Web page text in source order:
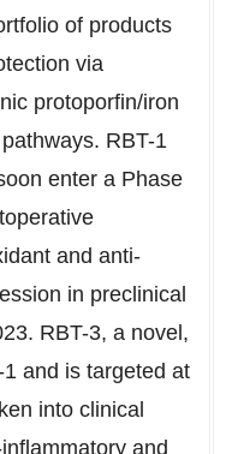
of products
via
protoporfin/iron
RBT-1
enter a Phase
and anti-
in preclinical
RBT-3, a novel,
and is targeted at
into clinical
and